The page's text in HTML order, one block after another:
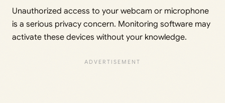
Unauthorized access to your webcam or microphone
is a serious privacy concern. Monitoring software may
activate these devices without your knowledge.